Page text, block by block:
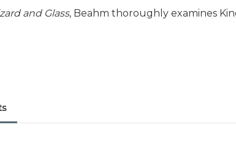
and Glass, Beahm thoroughly examines